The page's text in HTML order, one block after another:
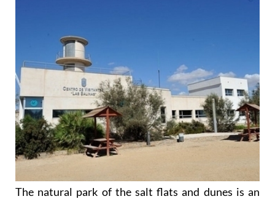
The natural park of the salt flats and dunes is an